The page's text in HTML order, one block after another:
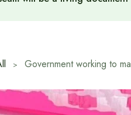
will be a living